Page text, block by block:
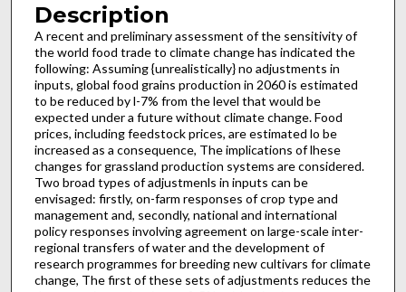
Description
A recent and preliminary assessment of the sensitivity of
the world food trade to climate change has indicated the
following: Assuming {unrealistically} no adjustments in
inputs, global food grains production in 2060 is estimated
to be reduced by l-7% from the level that would be
expected under a future without climate change. Food
prices, including feedstock prices, are estimated lo be
increased as a consequence, The implications of lhese
changes for grassland production systems are considered.
Two broad types of adjustmenls in inputs can be
envisaged: firstly, on-farm responses of crop type and
management and, secondly, national and international
policy responses involving agreement on large-scale inter-
regional transfers of water and the development of
research programmes for breeding new cultivars for climate
change, The first of these sets of adjustments reduces the